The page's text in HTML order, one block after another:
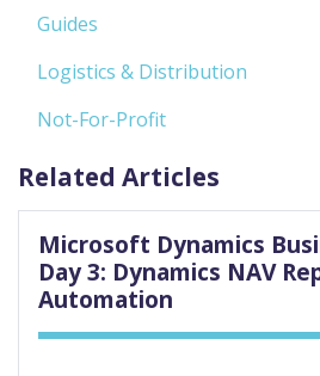
Guides
Logistics & Distribution
Not-For-Profit
Related Articles
Microsoft Dynamics
Day 3: Dynamics NAV
Automation